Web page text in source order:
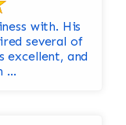
with. His
several of
excellent, and
...